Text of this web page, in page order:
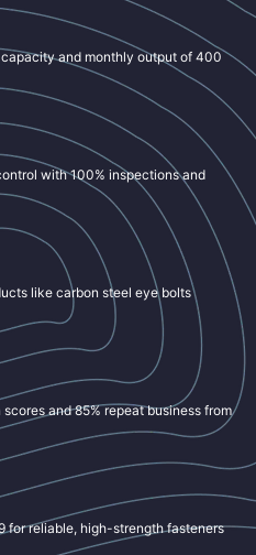
and monthly output of 400
with 100% inspections and
like carbon steel eye bolts
and 85% repeat business from
for reliable, high-strength fasteners